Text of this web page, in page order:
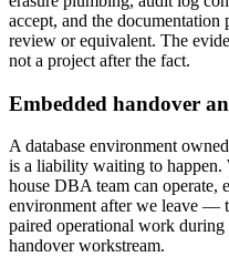
accept, and the documentation
review or equivalent. The
not a project after the fact.
Embedded handover
A database environment
is a liability waiting to happen.
house DBA team can operate,
environment after we leave —
paired operational work
handover workstream.